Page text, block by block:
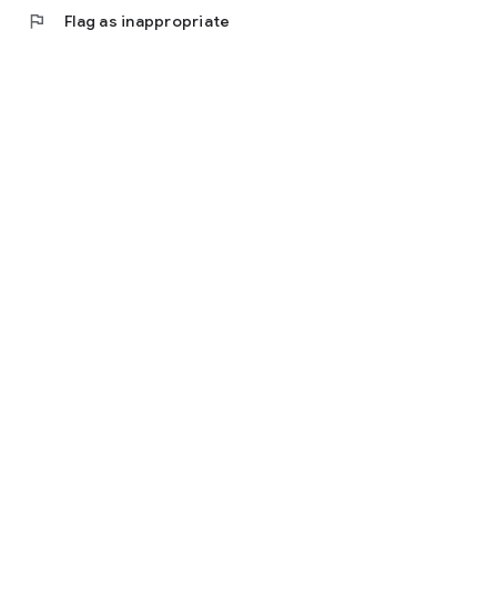
flag Flag as inappropriate